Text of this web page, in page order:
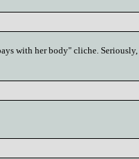
with her body" cliche.